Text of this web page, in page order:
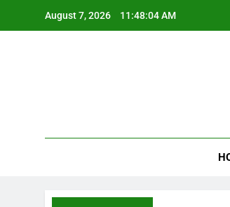
August 7, 2026 11:48:05 AM